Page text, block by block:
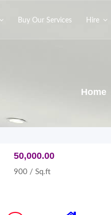
Buy Our Services Hire
Home
50,000.00
900 / Sq.ft